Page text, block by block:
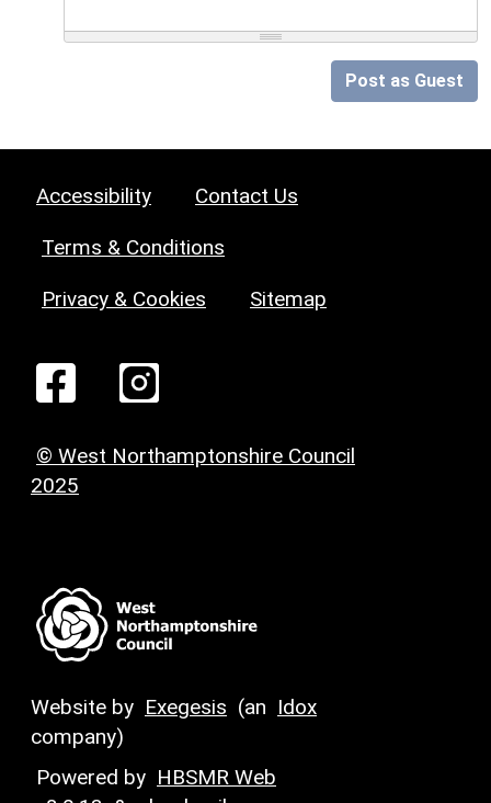
Post as Guest
Accessibility Contact Us
Terms & Conditions
Privacy & Cookies Sitemap
© West Northamptonshire Council
2025
Website by Exegesis (an Idox
company)
Powered by HBSMR Web